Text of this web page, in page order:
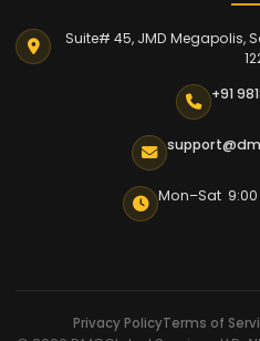
Suite# 45, JMD Megapolis,
+91
Mon–Sat 9:00
Privacy PolicyTerms of